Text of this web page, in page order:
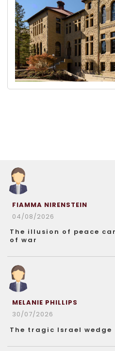
FIAMMA NIRENSTEIN
04/08/2026
The illusion of peace
of war
MELANIE PHILLIPS
30/07/2026
The tragic Israel wedge